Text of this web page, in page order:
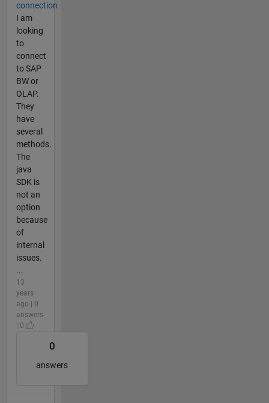
connection
I am
looking
to
connect
to SAP
BW or
OLAP.
They
have
several
methods.
The
java
SDK is
not an
option
because
of
internal
issues.
...
13
years
ago | 0
answers
| 0
0
answers